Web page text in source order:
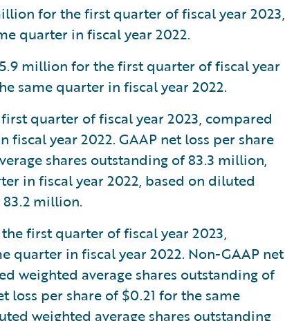
for the first quarter of fiscal year 2023,
quarter in fiscal year 2022.
million for the first quarter of fiscal year
same quarter in fiscal year 2022.
quarter of fiscal year 2023, compared
year 2022. GAAP net loss per share
shares outstanding of 83.3 million,
in fiscal year 2022, based on diluted
million.
first quarter of fiscal year 2023,
quarter in fiscal year 2022. Non-GAAP net
weighted average shares outstanding of
per share of $0.21 for the same
weighted average shares outstanding